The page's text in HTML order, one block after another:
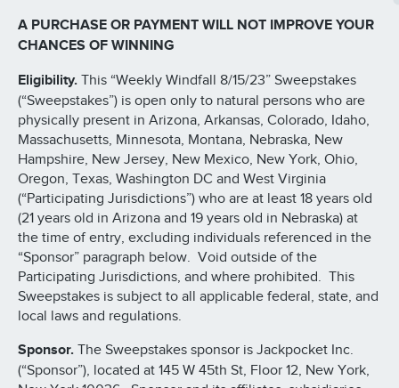
A PURCHASE OR PAYMENT WILL NOT IMPROVE YOUR
CHANCES OF WINNING
Eligibility. This “Weekly Windfall 8/15/23” Sweepstakes
(“Sweepstakes”) is open only to natural persons who are
physically present in Arizona, Arkansas, Colorado, Idaho,
Massachusetts, Minnesota, Montana, Nebraska, New
Hampshire, New Jersey, New Mexico, New York, Ohio,
Oregon, Texas, Washington DC and West Virginia
(“Participating Jurisdictions”) who are at least 18 years old
(21 years old in Arizona and 19 years old in Nebraska) at
the time of entry, excluding individuals referenced in the
“Sponsor” paragraph below. Void outside of the
Participating Jurisdictions, and where prohibited. This
Sweepstakes is subject to all applicable federal, state, and
local laws and regulations.
Sponsor. The Sweepstakes sponsor is Jackpocket Inc.
(“Sponsor”), located at 145 W 45th St, Floor 12, New York,